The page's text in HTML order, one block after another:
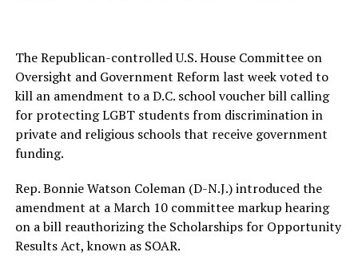
The Republican-controlled U.S. House Committee on
Oversight and Government Reform last week voted to
kill an amendment to a D.C. school voucher bill calling
for protecting LGBT students from discrimination in
private and religious schools that receive government
funding.
Rep. Bonnie Watson Coleman (D-N.J.) introduced the
amendment at a March 10 committee markup hearing
on a bill reauthorizing the Scholarships for Opportunity
Results Act, known as SOAR.